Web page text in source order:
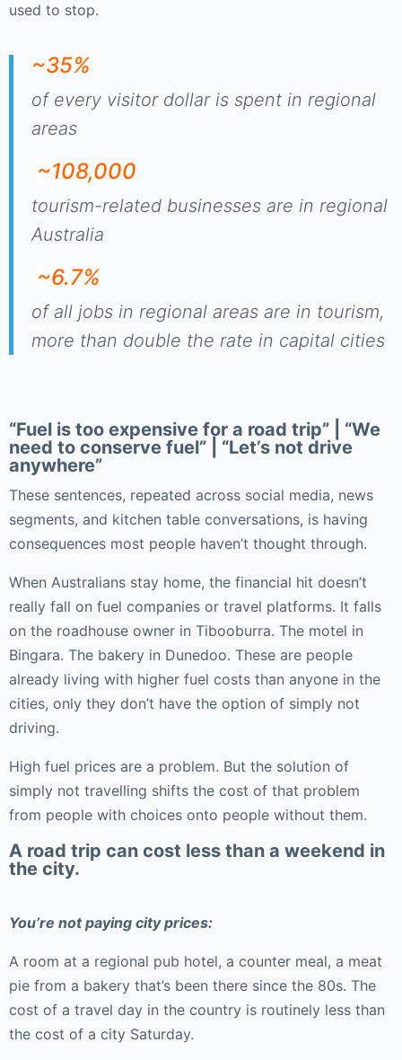
used to stop.
~35%
of every visitor dollar is spent in regional
areas
~108,000
tourism-related businesses are in regional
Australia
~6.7%
of all jobs in regional areas are in tourism,
more than double the rate in capital cities
“Fuel is too expensive for a road trip” | “We
need to conserve fuel” | “Let’s not drive
anywhere”
These sentences, repeated across social media, news
segments, and kitchen table conversations, is having
consequences most people haven’t thought through.
When Australians stay home, the financial hit doesn’t
really fall on fuel companies or travel platforms. It falls
on the roadhouse owner in Tibooburra. The motel in
Bingara. The bakery in Dunedoo. These are people
already living with higher fuel costs than anyone in the
cities, only they don’t have the option of simply not
driving.
High fuel prices are a problem. But the solution of
simply not travelling shifts the cost of that problem
from people with choices onto people without them.
A road trip can cost less than a weekend in
the city.
You’re not paying city prices:
A room at a regional pub hotel, a counter meal, a meat
pie from a bakery that’s been there since the 80s. The
cost of a travel day in the country is routinely less than
the cost of a city Saturday.